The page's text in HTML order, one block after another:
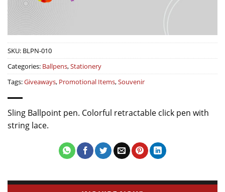
SKU: BLPN-010
Categories: Ballpens,Stationery
Tags:Giveaways, Promotional Items,Souvenir
Sling Ballpoint pen. Colorful retractable click pen with
string lace.